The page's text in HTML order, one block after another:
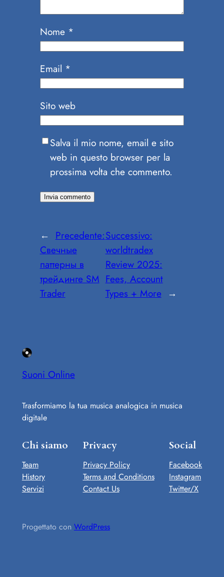
Nome *
Email *
Sito web
Salva il mio nome, email e sito
web in questo browser per la
prossima volta che commento.
← Precedente:
Свечные
паттерны в
трейдинге SM
Trader
Successivo:
worldtradex
Review 2025:
Fees, Account
Types + More →
Suoni Online
Trasformiamo la tua musica analogica in musica
digitale
Chi siamo
Team
History
Servizi
Privacy
Privacy Policy
Terms and Conditions
Contact Us
Social
Facebook
Instagram
Twitter/X
Progettato con WordPress